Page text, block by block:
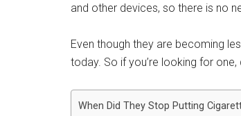
and other devices, so there is no
Even though they are becoming
today. So if you’re looking for
When Did They Stop Putting